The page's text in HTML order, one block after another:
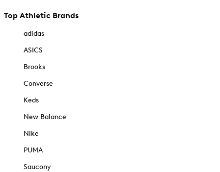
Top Athletic Brands
adidas
ASICS
Brooks
Converse
Keds
New Balance
Nike
PUMA
Saucony